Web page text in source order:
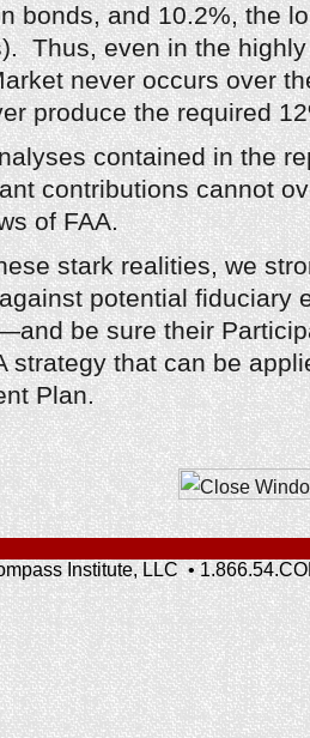
bonds, and 10.2%, the
Thus, even in the
never occurs over
produce the required
contained in the
contributions cannot
of FAA.
stark realities, we
potential fiduciary
be sure their
strategy that can be
Plan.
Institute, LLC •